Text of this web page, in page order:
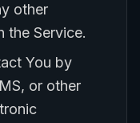
other
the Service.
You by
or other